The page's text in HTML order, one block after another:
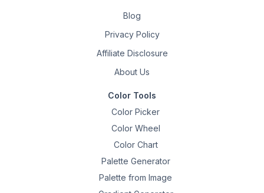
Blog
Privacy Policy
Affiliate Disclosure
About Us
Color Tools
Color Picker
Color Wheel
Color Chart
Palette Generator
Palette from Image